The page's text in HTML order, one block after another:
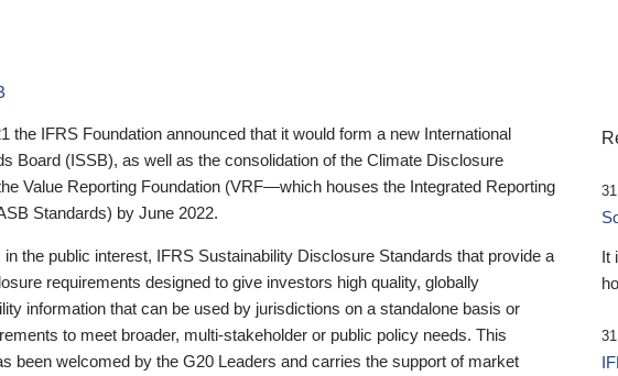
the IFRS Foundation announced that it would form a new International
Board (ISSB), as well as the consolidation of the Climate Disclosure
Value Reporting Foundation (VRF—which houses the Integrated Reporting
Standards) by June 2022.
the public interest, IFRS Sustainability Disclosure Standards that provide a
requirements designed to give investors high quality, globally
information that can be used by jurisdictions on a standalone basis or
to meet broader, multi-stakeholder or public policy needs. This
been welcomed by the G20 Leaders and carries the support of market
It